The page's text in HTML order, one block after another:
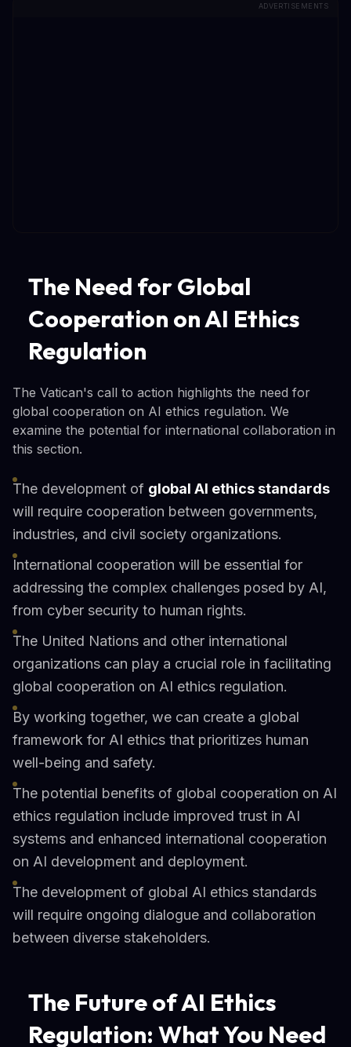
ADVERTISEMENTS
The Need for Global
Cooperation on AI Ethics
Regulation
The Vatican's call to action highlights the need for
global cooperation on AI ethics regulation. We
examine the potential for international collaboration in
this section.
The development of global AI ethics standards
will require cooperation between governments,
industries, and civil society organizations.
International cooperation will be essential for
addressing the complex challenges posed by AI,
from cyber security to human rights.
The United Nations and other international
organizations can play a crucial role in facilitating
global cooperation on AI ethics regulation.
By working together, we can create a global
framework for AI ethics that prioritizes human
well-being and safety.
The potential benefits of global cooperation on AI
ethics regulation include improved trust in AI
systems and enhanced international cooperation
on AI development and deployment.
The development of global AI ethics standards
will require ongoing dialogue and collaboration
between diverse stakeholders.
The Future of AI Ethics
Regulation: What You Need